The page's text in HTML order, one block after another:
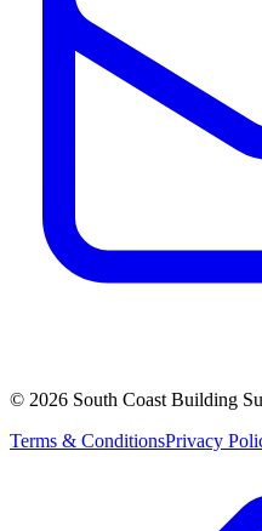
© 2026 South Coast Building
Terms & ConditionsPrivacy